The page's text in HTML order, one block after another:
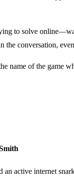
to solve
conversation,
name of the
active internet